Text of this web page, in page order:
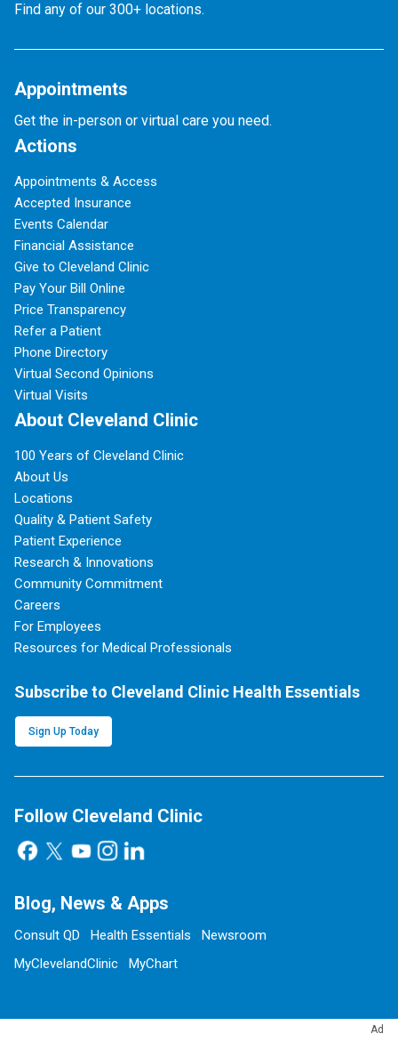
Ad
Find any of our 300+ locations.
Appointments
Get the in-person or virtual care you need.
Actions
Appointments & Access
Accepted Insurance
Events Calendar
Financial Assistance
Give to Cleveland Clinic
Pay Your Bill Online
Price Transparency
Refer a Patient
Phone Directory
Virtual Second Opinions
Virtual Visits
About Cleveland Clinic
100 Years of Cleveland Clinic
About Us
Locations
Quality & Patient Safety
Patient Experience
Research & Innovations
Community Commitment
Careers
For Employees
Resources for Medical Professionals
Subscribe to Cleveland Clinic Health Essentials
Sign Up Today
Follow Cleveland Clinic
Blog, News & Apps
Consult QD Health Essentials
Newsroom
MyClevelandClinic
MyChart